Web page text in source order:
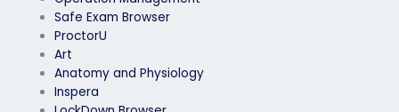
Safe Exam Browser
ProctorU
Art
Anatomy and Physiology
Inspera